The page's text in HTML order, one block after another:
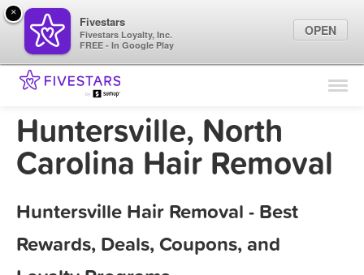
Find Locations
Marketing Tips
Huntersville, North
Carolina Hair Removal
Huntersville Hair Removal - Best
Rewards, Deals, Coupons, and
×
Fivestars
Fivestars Loyalty, Inc.
FREE - In Google Play
OPEN